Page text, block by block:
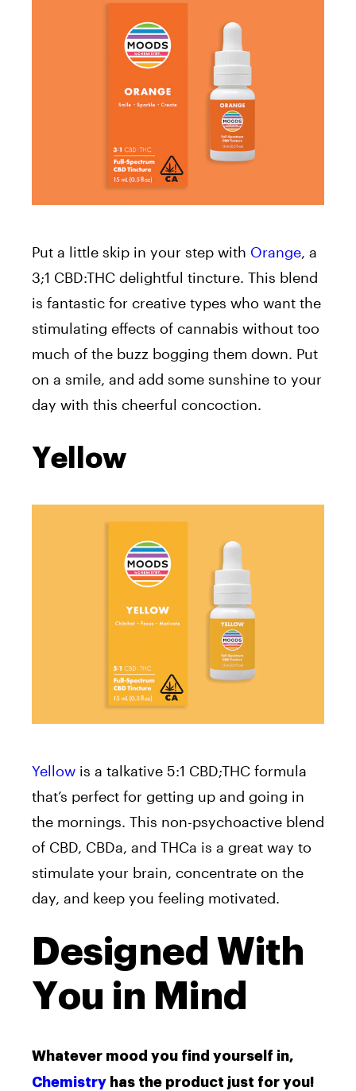
Put a little skip in your step with Orange, a
3;1 CBD:THC delightful tincture. This blend
is fantastic for creative types who want the
stimulating effects of cannabis without too
much of the buzz bogging them down. Put
on a smile, and add some sunshine to your
day with this cheerful concoction.
Yellow
Yellow is a talkative 5:1 CBD;THC formula
that’s perfect for getting up and going in
the mornings. This non-psychoactive blend
of CBD, CBDa, and THCa is a great way to
stimulate your brain, concentrate on the
day, and keep you feeling motivated.
Designed With
You in Mind
Whatever mood you find yourself in,
Chemistry has the product just for you!